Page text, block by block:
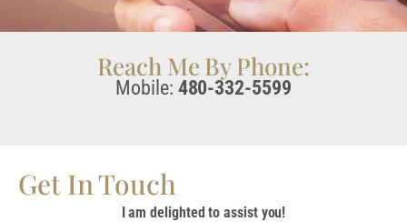
Get In Touch
I am delighted to assist you!
Reach Me By Phone:
Mobile: 480-332-5599